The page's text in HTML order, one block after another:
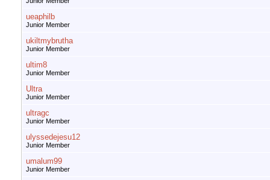
ueaphilb
Junior Member
ukiltmybrutha
Junior Member
ultim8
Junior Member
Ultra
Junior Member
ultragc
Junior Member
ulyssedejesu12
Junior Member
umalum99
Junior Member